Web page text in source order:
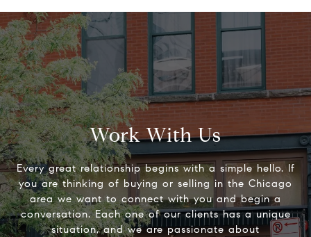
Work With Us
Every great relationship begins with a simple hello. If
you are thinking of buying or selling in the Chicago
area we want to connect with you and begin a
conversation. Each one of our clients has a unique
situation, and we are passionate about